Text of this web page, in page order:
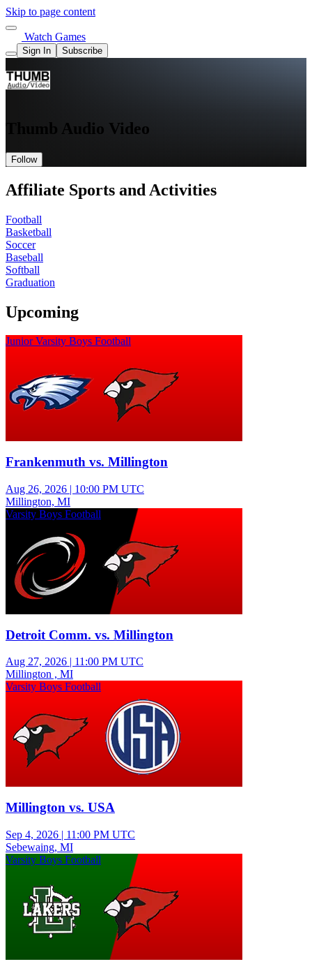
Skip to page content
Watch Games
Sign In Subscribe
Thumb Audio Video
Follow
Affiliate Sports and Activities
Football
Basketball
Soccer
Baseball
Softball
Graduation
Upcoming
Junior Varsity Boys Football
Frankenmuth vs. Millington
Aug 26, 2026 | 10:00 PM UTC
Millington, MI
Varsity Boys Football
Detroit Comm. vs. Millington
Aug 27, 2026 | 11:00 PM UTC
Millington , MI
Varsity Boys Football
Millington vs. USA
Sep 4, 2026 | 11:00 PM UTC
Sebewaing, MI
Varsity Boys Football